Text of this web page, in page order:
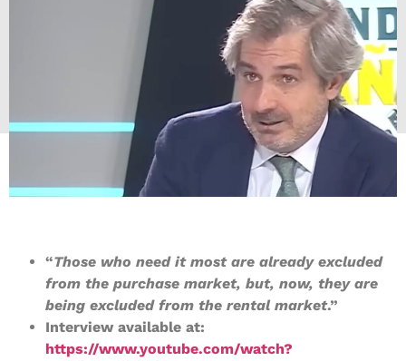
“Those who need it most are already excluded
from the purchase market, but, now, they are
being excluded from the rental market.”
Interview available at:
https://www.youtube.com/watch?